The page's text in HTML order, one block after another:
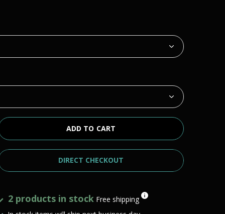
ADD TO CART
DIRECT CHECKOUT
2 products in stock Free shipping